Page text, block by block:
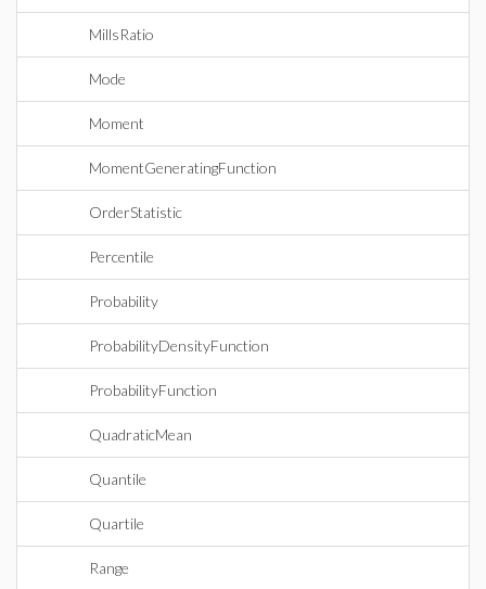
MillsRatio
Mode
Moment
MomentGeneratingFunction
OrderStatistic
Percentile
Probability
ProbabilityDensityFunction
ProbabilityFunction
QuadraticMean
Quantile
Quartile
Range